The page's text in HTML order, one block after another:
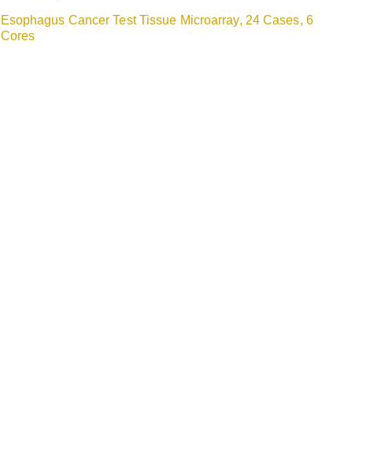
Esophagus Cancer Test Tissue Microarray, 24 Cases, 6
Cores